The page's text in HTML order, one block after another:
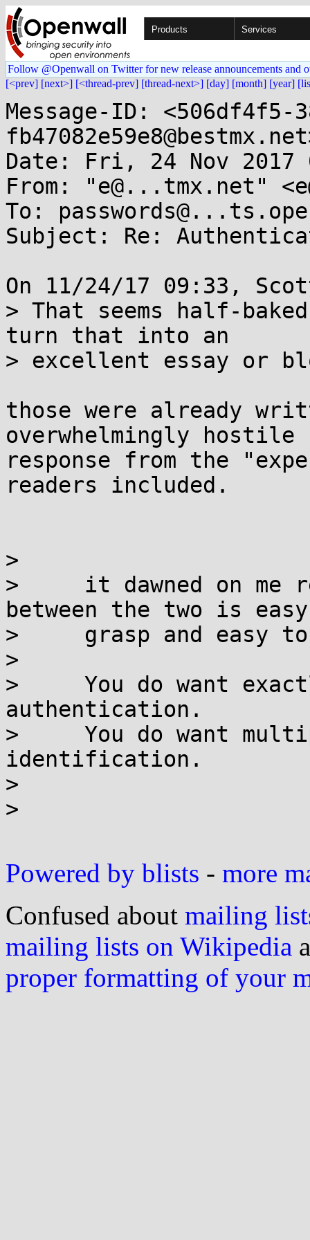
Products Services
Follow @Openwall on Twitter for new release announcements and
[<prev] [next>] [<thread-prev] [thread-next>] [day] [month] [year]
Message-ID: <506df4f5-
Date: Fri, 24 Nov 2017
From: "e@...tmx.net"
To:
Subject: Re:
On 11/24/17 09:33,
> That seems half-
turn that into an
> excellent essay or
those were already
overwhelmingly hostile
response from the
readers included.
>
>     it dawned on me
between the two is
>     grasp and easy
>
>     You do want
authentication.
>     You do want
identification.
>
>
Powered by blists - more
Confused about mailing
mailing lists on Wikipedia
proper formatting of your